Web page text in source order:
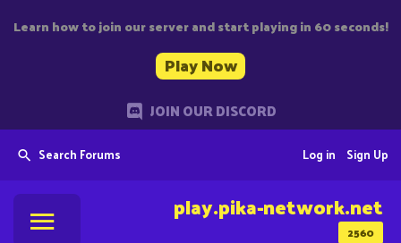
Learn how to join our server and start playing in 60 seconds!
Play Now
JOIN OUR DISCORD
Search Forums Sign Up
Log in
2560
play.pika-network.net